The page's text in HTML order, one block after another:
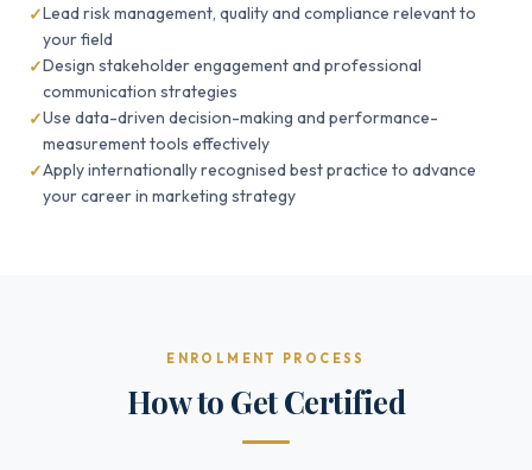
Lead risk management, quality and compliance relevant to
your field
Design stakeholder engagement and professional
communication strategies
Use data-driven decision-making and performance-
measurement tools effectively
Apply internationally recognised best practice to advance
your career in marketing strategy
ENROLMENT PROCESS
How to Get Certified